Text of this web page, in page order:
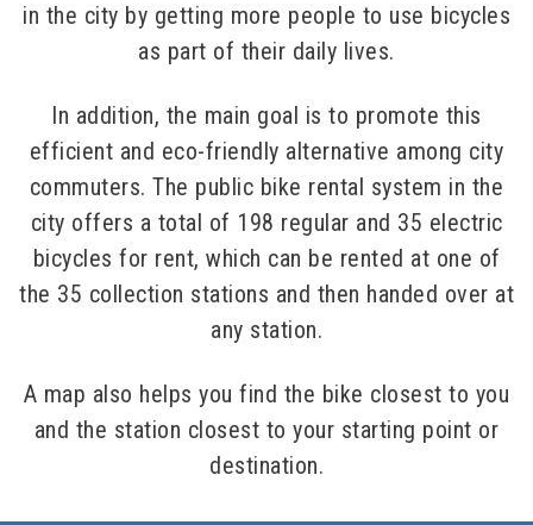
in the city by getting more people to use bicycles
as part of their daily lives.
In addition, the main goal is to promote this
efficient and eco-friendly alternative among city
commuters. The public bike rental system in the
city offers a total of 198 regular and 35 electric
bicycles for rent, which can be rented at one of
the 35 collection stations and then handed over at
any station.
A map also helps you find the bike closest to you
and the station closest to your starting point or
destination.